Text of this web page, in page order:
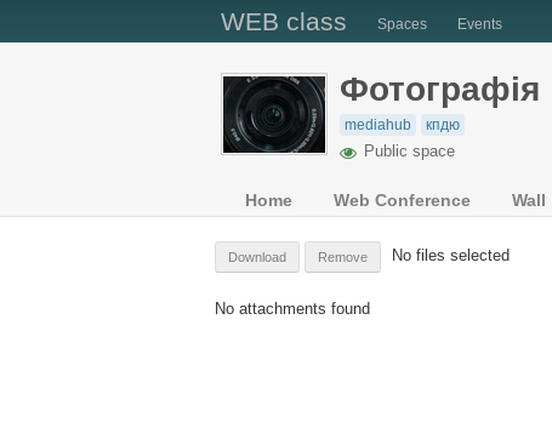
WEB class Spaces Events
Фотографiя
mediahub кпдю
Public space
Home Web Conference Wall
Download Remove No files selected
No attachments found